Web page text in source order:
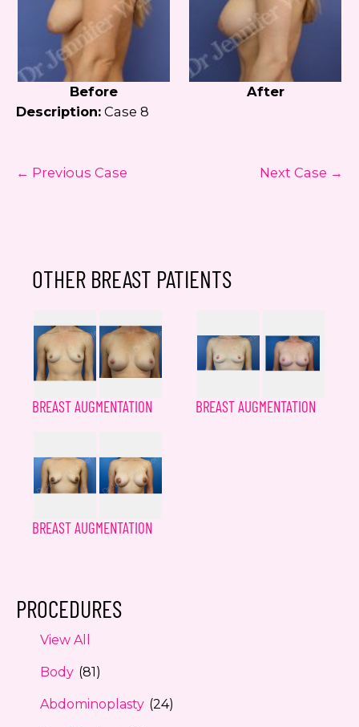
PROCEDURES
View All
Body (81)
Abdominoplasty (24)
Before
After
Description: Case 8
← Previous Case Next Case →
OTHER BREAST PATIENTS
BREAST AUGMENTATION BREAST AUGMENTATION
BREAST AUGMENTATION